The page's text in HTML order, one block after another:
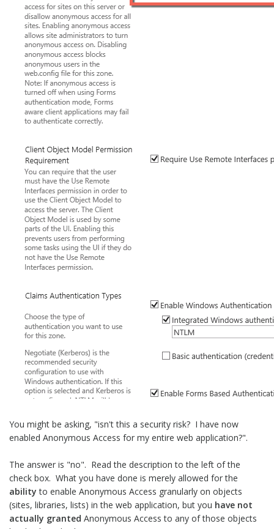
You might be asking, "isn't this a security risk? I have now
enabled Anonymous Access for my entire web application?".
The answer is "no". Read the description to the left of the
check box. What you have done is merely allowed for the
ability to enable Anonymous Access granularly on objects
(sites, libraries, lists) in the web application, but you have not
actually granted Anonymous Access to any of those objects